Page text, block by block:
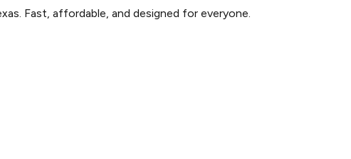
Fast, affordable, and designed for everyone.